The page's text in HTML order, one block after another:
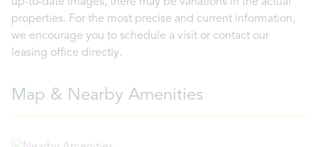
properties. For the most precise and current information,
we encourage you to schedule a visit or contact our
leasing office directly.
Map & Nearby Amenities